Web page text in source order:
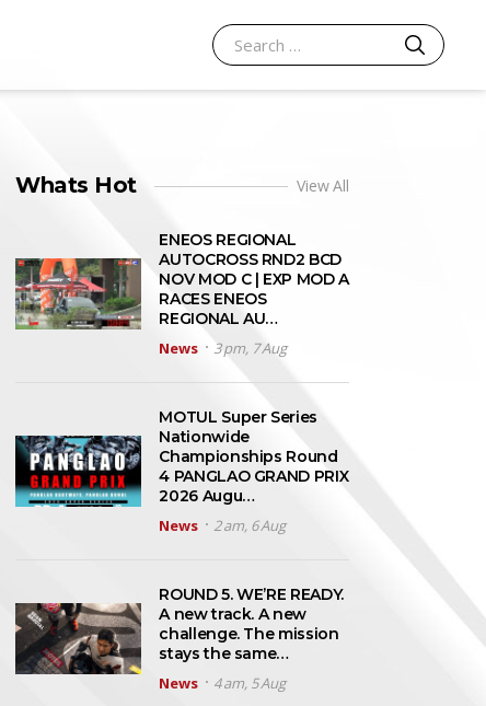
Search for:
SEARCH
Whats Hot View All
ENEOS REGIONAL
AUTOCROSS RND2 BCD
NOV MOD C | EXP MOD A
RACES ENEOS
REGIONAL AU…
News
3 pm, 7 Aug
MOTUL Super Series
Nationwide
Championships Round
4 PANGLAO GRAND PRIX
2026 Augu…
News
2 am, 6 Aug
ROUND 5. WE’RE READY.
A new track. A new
challenge. The mission
stays the same…
News
4 am, 5 Aug